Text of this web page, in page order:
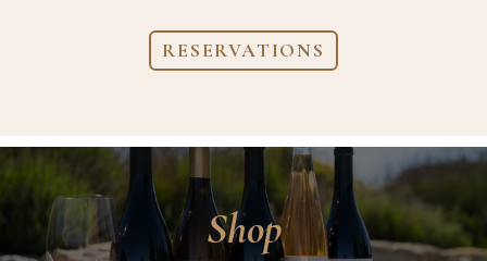
RESERVATIONS
Shop